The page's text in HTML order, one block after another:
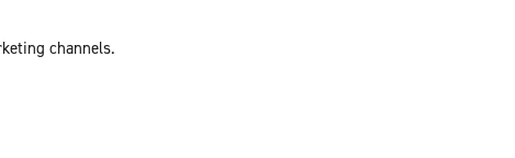
channels.